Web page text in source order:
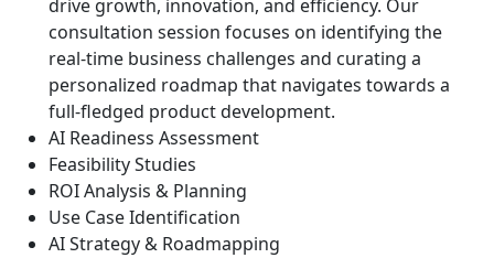
drive growth, innovation, and efficiency. Our
consultation session focuses on identifying the
real-time business challenges and curating a
personalized roadmap that navigates towards a
full-fledged product development.
AI Readiness Assessment
Feasibility Studies
ROI Analysis & Planning
Use Case Identification
AI Strategy & Roadmapping